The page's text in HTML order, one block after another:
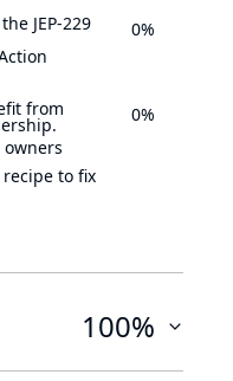
JEP-229 0%
from
owners
recipe to fix
0%
100%